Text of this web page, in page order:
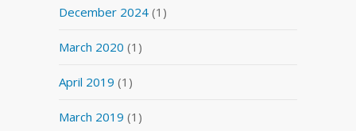
December 2024 (1)
March 2020 (1)
April 2019 (1)
March 2019 (1)